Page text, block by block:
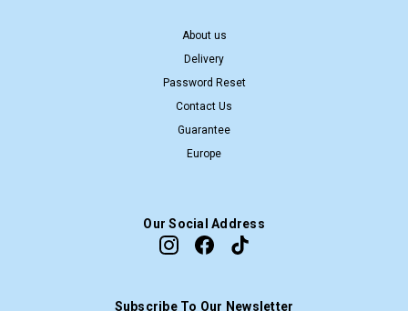
About us
Delivery
Password Reset
Contact Us
Guarantee
Europe
Our Social Address
Subscribe To Our Newsletter